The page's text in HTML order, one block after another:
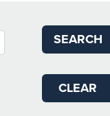
SEARCH
CLEAR